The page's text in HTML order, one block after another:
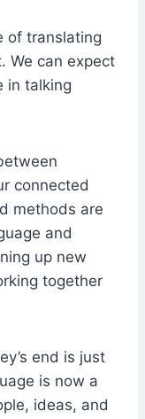
of translating
We can expect
in talking
connected
methods are
and
up new
together
end is just
is now a
ideas, and